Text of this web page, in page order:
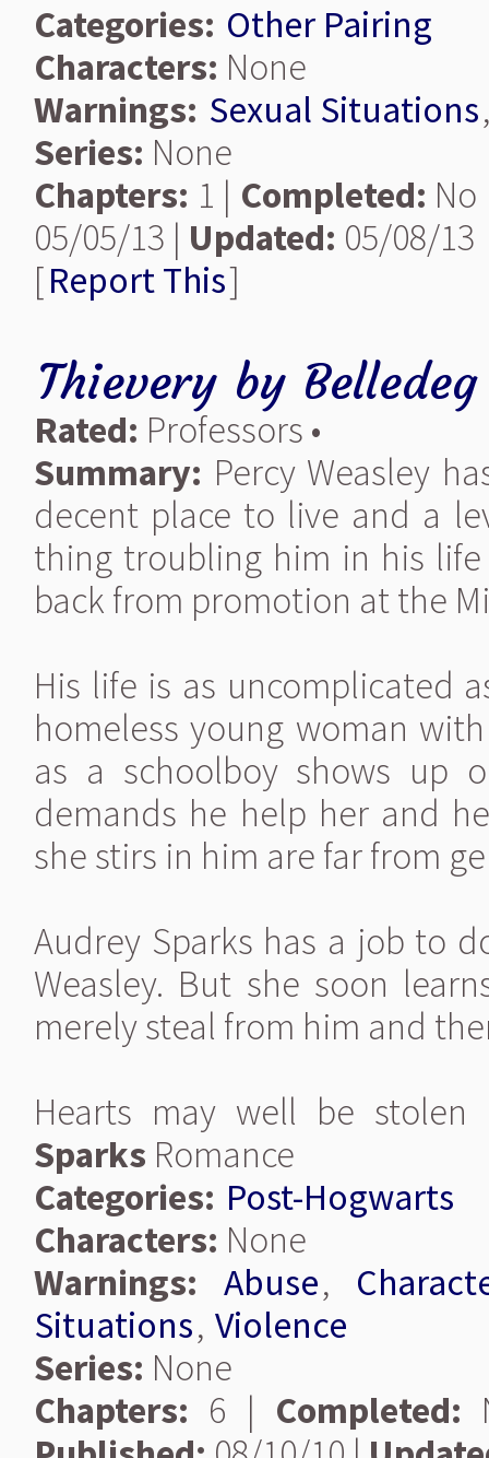
Categories: Other Pairing
Characters: None
Warnings: Sexual Situations
Series: None
Chapters: 1 | Completed:
05/05/13 | Updated: 05/08/13
[Report This]
Thievery by Belledeg
Rated: Professors •
Summary: Percy Weasley
decent place to live and a
thing troubling him in his
back from promotion at the
His life is as uncomplicated
homeless young woman
as a schoolboy shows up
demands he help her and
she stirs in him are far from
Audrey Sparks has a job to
Weasley. But she soon
merely steal from him and
Hearts may well be
Sparks Romance
Categories: Post-Hogwarts
Characters: None
Warnings: Abuse,
Situations, Violence
Series: None
Chapters: 6 | Completed: